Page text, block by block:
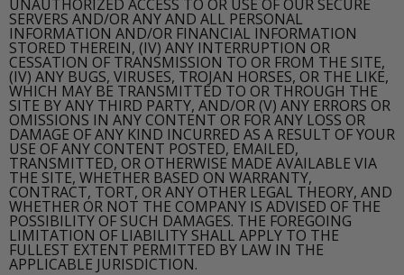
UNAUTHORIZED ACCESS TO OR USE OF OUR SECURE
SERVERS AND/OR ANY AND ALL PERSONAL
INFORMATION AND/OR FINANCIAL INFORMATION
STORED THEREIN, (IV) ANY INTERRUPTION OR
CESSATION OF TRANSMISSION TO OR FROM THE SITE,
(IV) ANY BUGS, VIRUSES, TROJAN HORSES, OR THE LIKE,
WHICH MAY BE TRANSMITTED TO OR THROUGH THE
SITE BY ANY THIRD PARTY, AND/OR (V) ANY ERRORS OR
OMISSIONS IN ANY CONTENT OR FOR ANY LOSS OR
DAMAGE OF ANY KIND INCURRED AS A RESULT OF YOUR
USE OF ANY CONTENT POSTED, EMAILED,
TRANSMITTED, OR OTHERWISE MADE AVAILABLE VIA
THE SITE, WHETHER BASED ON WARRANTY,
CONTRACT, TORT, OR ANY OTHER LEGAL THEORY, AND
WHETHER OR NOT THE COMPANY IS ADVISED OF THE
POSSIBILITY OF SUCH DAMAGES. THE FOREGOING
LIMITATION OF LIABILITY SHALL APPLY TO THE
FULLEST EXTENT PERMITTED BY LAW IN THE
APPLICABLE JURISDICTION.